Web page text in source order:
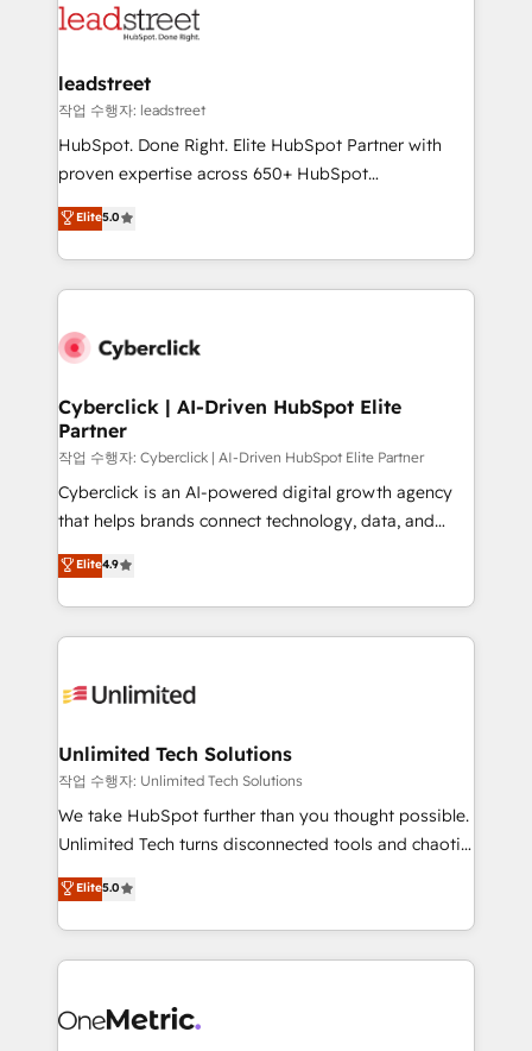
maximize profitability and adapt to your goals.
combine HubSpot, data, and AI to design connected
and technology for predictable, scalable revenue
growth. Our expertise spans RevOps, CRM and data
architecture, AI enablement, and strategic marketing,
delivered through our proprietary FLAIR framework
Partner and ISO 27001:2022 certified consultancy,
we blend strategy, creativity, and technology to help
leadstreet
작업 수행자: leadstreet
HubSpot. Done Right. Elite HubSpot Partner with
proven expertise across 650+ HubSpot
implementations. With 12+ years of HubSpot
experience, we help you use the HubSpot platform
to its fullest capacity, improve your current HubSpot
website, or build your new one.
Elite5.0
Cyberclick | AI-Driven HubSpot Elite
Partner
작업 수행자: Cyberclick | AI-Driven HubSpot Elite Partner
Cyberclick is an AI-powered digital growth agency
that helps brands connect technology, data, and
creativity to achieve measurable results. Founded in
Barcelona and operating across Spain, LATAM, and
the UK, we support global companies in building
smarter marketing, sales, and customer success
Iberia (Spain & Portugal), we combine human insight
growth. Our multidisciplinary team designs solutions
that simplify complexity, boost performance, and
turn innovation into real impact. 🌍 Highlights •
HubSpot Partner since 2012 • 2022 EMEA Impact
projects • Clients in 30+ industries • Proprietary
technology for integrations • Multilingual team:
Elite4.9
Unlimited Tech Solutions
작업 수행자: Unlimited Tech Solutions
We take HubSpot further than you thought possible.
Unlimited Tech turns disconnected tools and chaotic
processes into a seamless, high-performing revenue
engine. We combine RevOps strategy with deep
technical execution to help teams scale faster—with
cleaner data, smarter automation, and more
Implementation & Migration · Native & Custom
Elite5.0